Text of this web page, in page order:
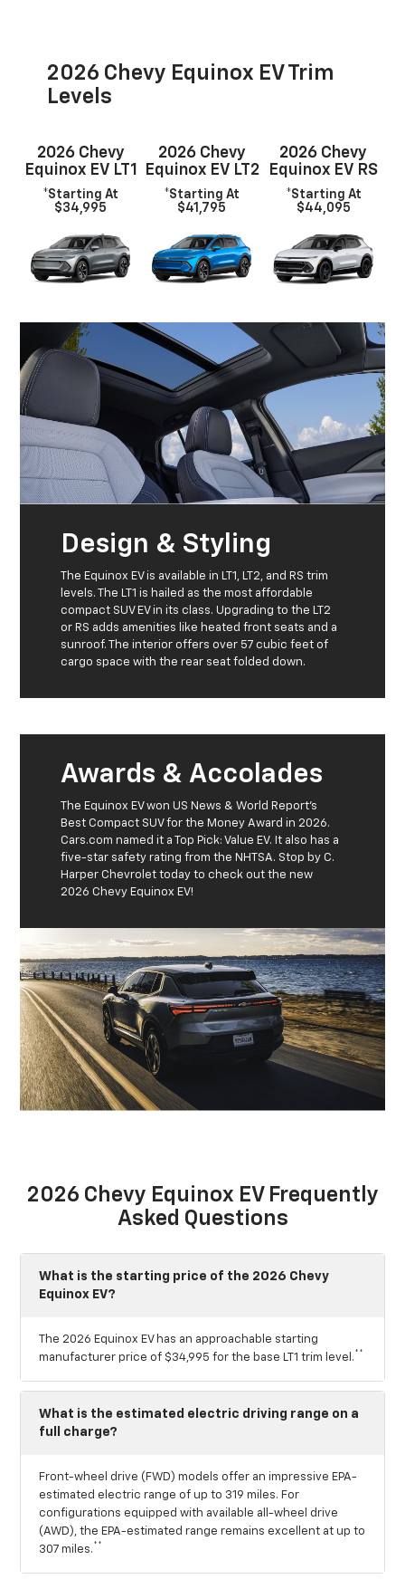
2026 Chevy Equinox EV Trim
Levels
2026 Chevy
Equinox EV LT1
*Starting At
$34,995
2026 Chevy
Equinox EV LT2
*Starting At
$41,795
2026 Chevy
Equinox EV RS
*Starting At
$44,095
Design & Styling
The Equinox EV is available in LT1, LT2, and RS trim
levels. The LT1 is hailed as the most affordable
compact SUV EV in its class. Upgrading to the LT2
or RS adds amenities like heated front seats and a
sunroof. The interior offers over 57 cubic feet of
cargo space with the rear seat folded down.
Awards & Accolades
The Equinox EV won US News & World Report's
Best Compact SUV for the Money Award in 2026.
Cars.com named it a Top Pick: Value EV. It also has a
five-star safety rating from the NHTSA. Stop by C.
Harper Chevrolet today to check out the new
2026 Chevy Equinox EV!
2026 Chevy Equinox EV Frequently
Asked Questions
What is the starting price of the 2026 Chevy
Equinox EV?
The 2026 Equinox EV has an approachable starting
manufacturer price of $34,995 for the base LT1 trim level. **
What is the estimated electric driving range on a
full charge?
Front-wheel drive (FWD) models offer an impressive EPA-
estimated electric range of up to 319 miles. For
configurations equipped with available all-wheel drive
(AWD), the EPA-estimated range remains excellent at up to
307 miles. **